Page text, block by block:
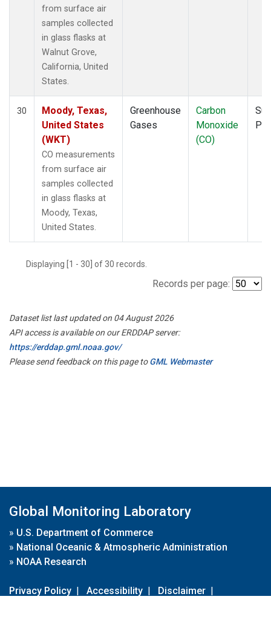
from surface air
samples collected
in glass flasks at
Walnut Grove,
California, United
States.
30
Moody, Texas,
United States
(WKT)
CO measurements
from surface air
samples collected
in glass flasks at
Moody, Texas,
United States.
Greenhouse
Gases
Carbon
Monoxide
(CO)
Displaying [1 - 30] of 30 records.
Records per page:
Dataset list last updated on 04 August 2026
API access is available on our ERDDAP server:
https://erddap.gml.noaa.gov/
Please send feedback on this page toGML Webmaster
Global Monitoring Laboratory
» U.S. Department of Commerce
» National Oceanic & Atmospheric Administration
» NOAA Research
Privacy Policy | Accessibility | Disclaimer |